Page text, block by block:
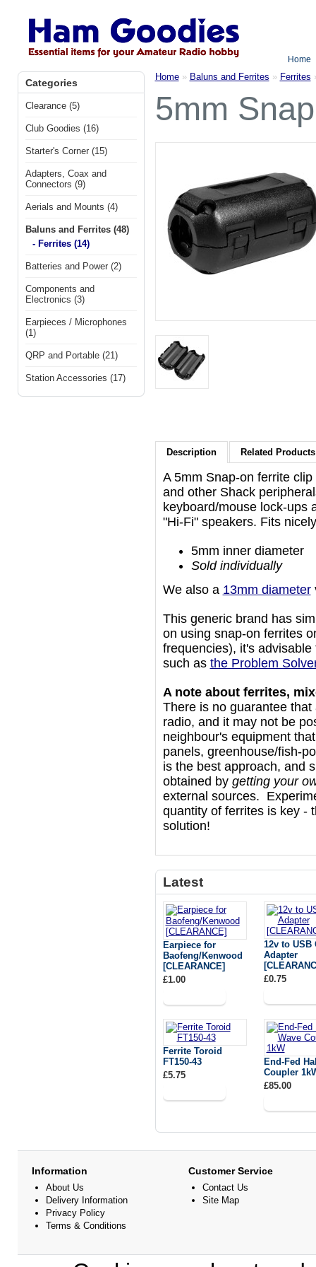
Home
Categories
Clearance (5)
Club Goodies (16)
Starter's Corner (15)
Adapters, Coax and
Connectors (9)
Aerials and Mounts (4)
Baluns and Ferrites (48)
- Ferrites (14)
Batteries and Power (2)
Components and
Electronics (3)
Earpieces / Microphones
(1)
QRP and Portable (21)
Station Accessories (17)
Home» Baluns and Ferrites » Ferrites
5mm
Description Related Products
A 5mm Snap-on ferrite
and other Shack
keyboard/mouse lock-ups
"Hi-Fi" speakers. Fits
5mm inner diameter
Sold individually
We also a 13mm diameter
This generic brand has
on using snap-on ferrites
frequencies), it's
such as the Problem
A note about ferrites,
There is no guarantee
radio, and it may not be
neighbour's equipment
panels, greenhouse/fish-
is the best approach, and
obtained by getting your
external sources.
quantity of ferrites is key -
solution!
Latest
Earpiece for
Baofeng/Kenwood
[CLEARANCE]
£1.00
12v to USB
Adapter
£0.75
Ferrite Toroid
FT150-43
£5.75
End-Fed
Coupler
£85.00
Information
About Us
Delivery Information
Privacy Policy
Terms & Conditions
Customer Service
Contact Us
Site Map